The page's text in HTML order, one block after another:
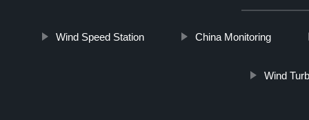
Wind Speed Station China Monitoring
Wind